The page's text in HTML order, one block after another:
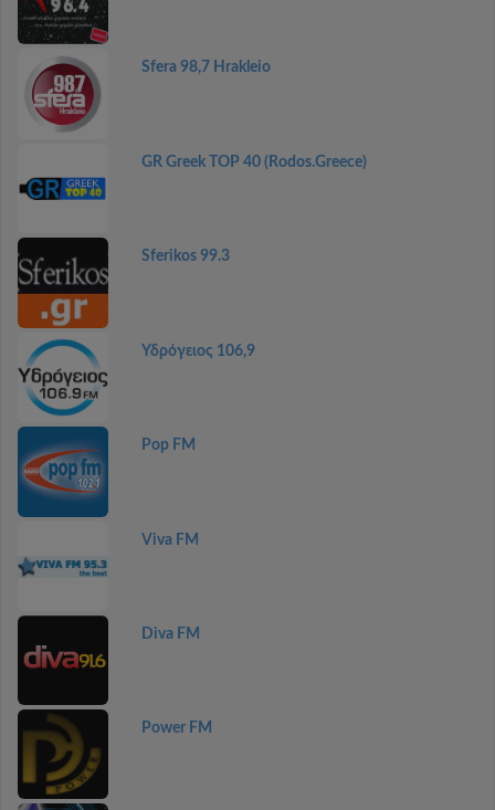
Sfera 98,7 Hrakleio
GR Greek TOP 40 (Rodos.Greece)
Sferikos 99.3
Υδρόγειος 106,9
Pop FM
Viva FM
Diva FM
Power FM